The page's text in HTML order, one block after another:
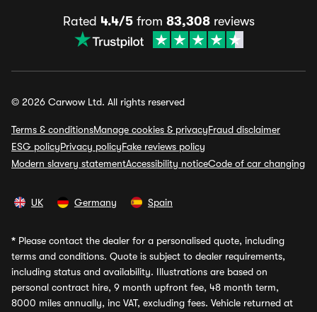
Rated 4.4/5from 83,308reviews
© 2026 Carwow Ltd. All rights reserved
Terms & conditionsManage cookies & privacyFraud disclaimer
ESG policyPrivacy policyFake reviews policy
Modern slavery statementAccessibility noticeCode of car changing
UK Germany Spain
* Please contact the dealer for a personalised quote, including
terms and conditions. Quote is subject to dealer requirements,
including status and availability. Illustrations are based on
personal contract hire, 9 month upfront fee, 48 month term,
8000 miles annually, inc VAT, excluding fees. Vehicle returned at